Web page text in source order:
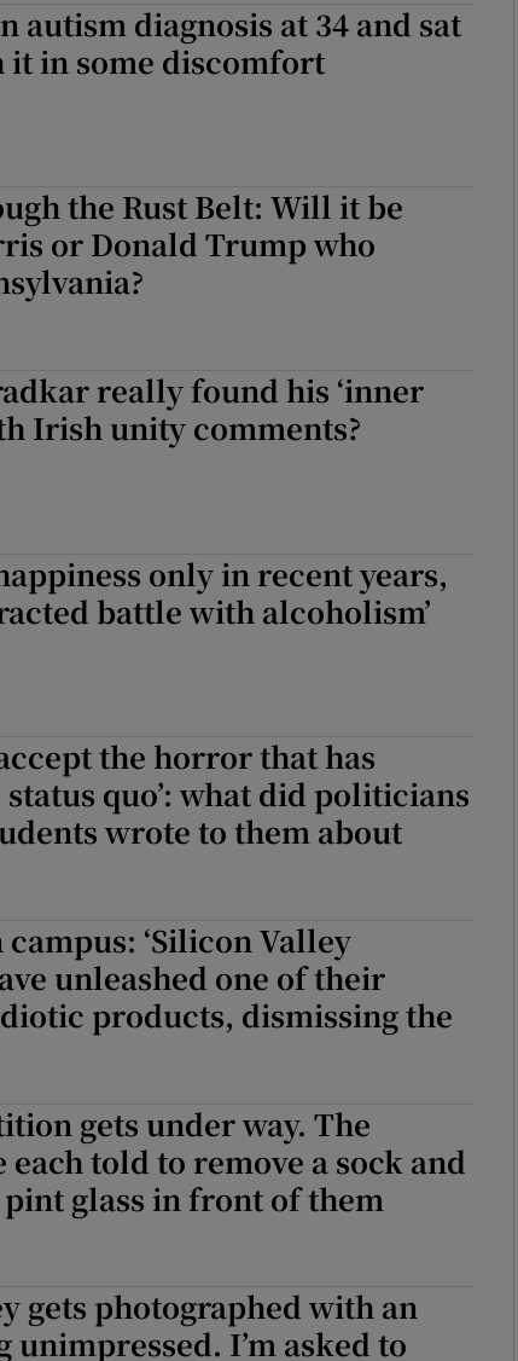
Show Sponsored sub sections
Rewards
autism diagnosis at 34 and sat
in some discomfort
the Rust Belt: Will it be
or Donald Trump who
really found his ‘inner
Irish unity comments?
only in recent years,
battle with alcoholism’
the horror that has
quo’: what did politicians
wrote to them about
campus: ‘Silicon Valley
unleashed one of their
products, dismissing the
gets under way. The
each told to remove a sock and
glass in front of them
gets under way. The entrants are each told to remove a
gets photographed with an
I’m asked to